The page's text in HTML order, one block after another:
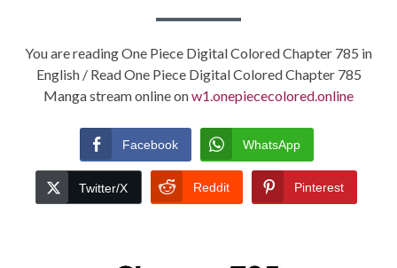
You are reading One Piece Digital Colored Chapter 785 in
English / Read One Piece Digital Colored Chapter 785
Manga stream online onw1.onepiececolored.online
Facebook WhatsApp
Twitter/X Reddit Pinterest